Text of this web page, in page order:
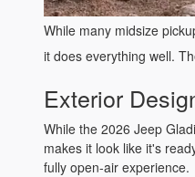
While many midsize
it does everything well.
Exterior
While the 2026 Jeep
makes it look like it's
fully open-air experience.